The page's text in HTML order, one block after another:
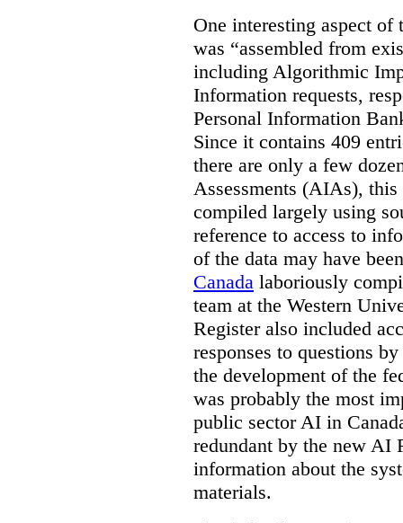
One interesting aspect
was “assembled from
including Algorithmic
Information requests,
Personal Information
Since it contains 409
there are only a few
Assessments (AIAs), this
compiled largely using
reference to access to
of the data may have
Canada laboriously
team at the Western
Register also included
responses to questions
the development of the
was probably the most
public sector AI in
redundant by the new AI
information about the
materials.